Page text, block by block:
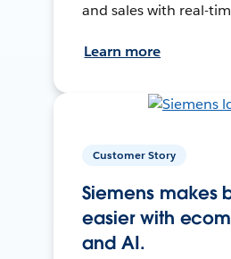
and sales with real-
Learn more
Customer Story
Siemens makes
easier with
and AI.